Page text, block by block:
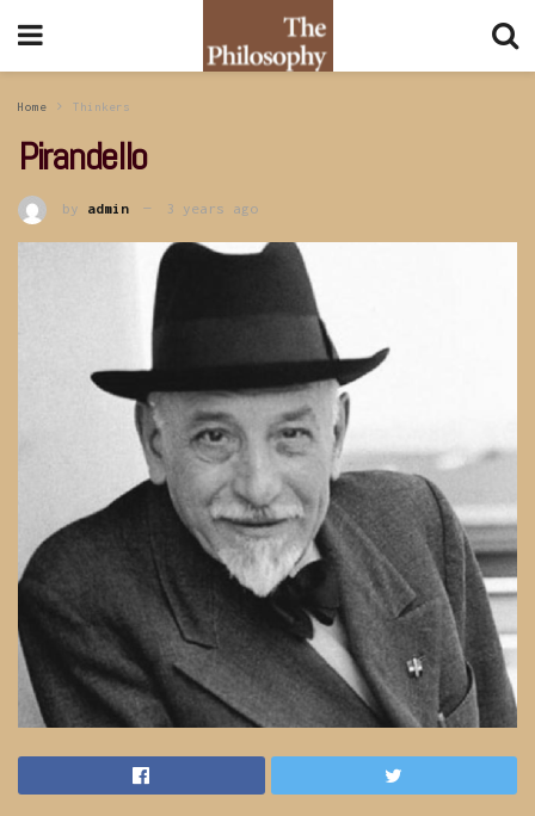
Home Thinkers
Pirandello
by admin 3 years ago